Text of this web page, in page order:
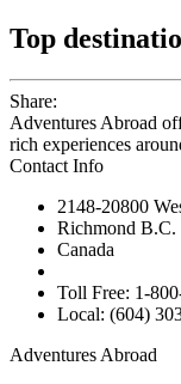
Top
Share:
Adventures Abroad
rich experiences
Contact Info
2148-20800
Richmond
Canada
Toll Free: 1-
Local: (604)
Adventures Abroad